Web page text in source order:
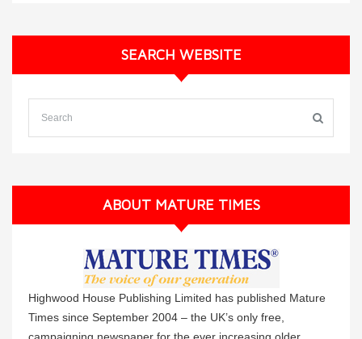
SEARCH WEBSITE
ABOUT MATURE TIMES
Highwood House Publishing Limited has published Mature
Times since September 2004 – the UK’s only free,